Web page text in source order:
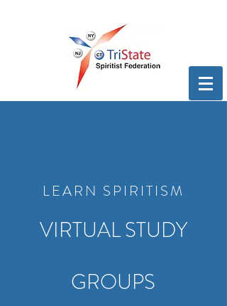
LEARN SPIRITISM
VIRTUAL STUDY
GROUPS